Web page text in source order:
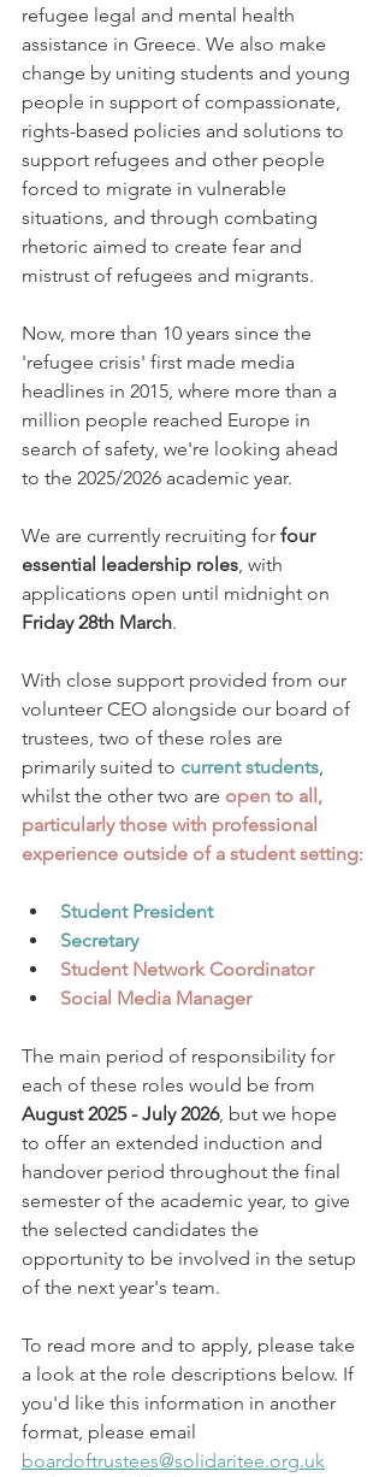
refugee legal and mental health
assistance in Greece. We also make
change by uniting students and young
people in support of compassionate,
rights-based policies and solutions to
support refugees and other people
forced to migrate in vulnerable
situations, and through combating
rhetoric aimed to create fear and
mistrust of refugees and migrants.
Now, more than 10 years since the
'refugee crisis' first made media
headlines in 2015, where more than a
million people reached Europe in
search of safety, we're looking ahead
to the 2025/2026 academic year.
We are currently recruiting for four
essential leadership roles, with
applications open until midnight on
Friday 28th March.
With close support provided from our
volunteer CEO alongside our board of
trustees, two of these roles are
primarily suited to current students,
whilst the other two are open to all,
particularly those with professional
experience outside of a student setting:
Student President
Secretary
Student Network Coordinator
Social Media Manager
The main period of responsibility for
each of these roles would be from
August 2025 - July 2026, but we hope
to offer an extended induction and
handover period throughout the final
semester of the academic year, to give
the selected candidates the
opportunity to be involved in the setup
of the next year's team.
To read more and to apply, please take
a look at the role descriptions below. If
you'd like this information in another
format, please email
boardoftrustees@solidaritee.org.uk